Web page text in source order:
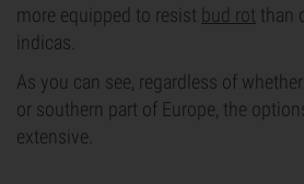
more equipped to resist bud rot than
indicas.
As you can see, regardless of
or southern part of Europe, the
extensive.